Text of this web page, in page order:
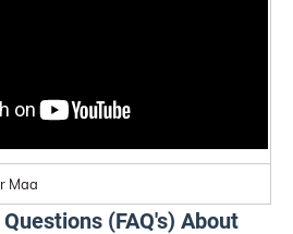
Maa
(FAQ's) About